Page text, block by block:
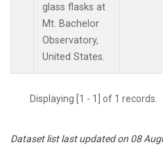
glass flasks at
Mt. Bachelor
Observatory,
United States.
Displaying [1 - 1] of 1 records.
Dataset list last updated on 08